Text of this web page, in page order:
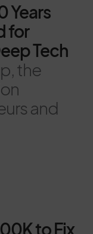
Years
for
Tech
the
and
to Fix